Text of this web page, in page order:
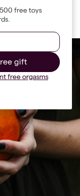
free toys
gift
free orgasms